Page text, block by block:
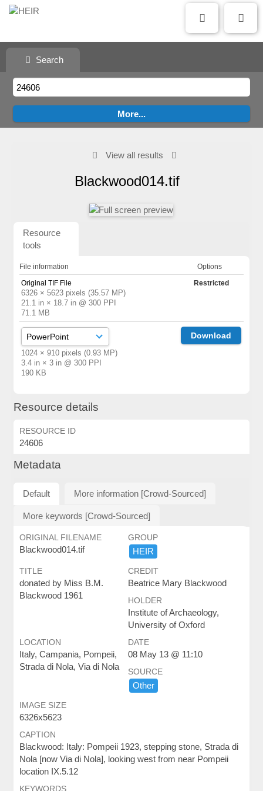
Search
View all results
Blackwood014.tif
Resource
tools
File information
Options
Original TIF File
6326 × 5623 pixels (35.57 MP)
21.1 in × 18.7 in @ 300 PPI
71.1 MB
Restricted
1024 × 910 pixels (0.93 MP)
3.4 in × 3 in @ 300 PPI
190 KB
Download
Resource details
RESOURCE ID
24606
Metadata
Default More information [Crowd-Sourced]
More keywords [Crowd-Sourced]
ORIGINAL FILENAME
Blackwood014.tif
GROUP
HEIR
TITLE
donated by Miss B.M.
Blackwood 1961
CREDIT
Beatrice Mary Blackwood
HOLDER
Institute of Archaeology,
University of Oxford
LOCATION
Italy, Campania, Pompeii,
Strada di Nola, Via di Nola
DATE
08 May 13 @ 11:10
SOURCE
Other
IMAGE SIZE
6326x5623
CAPTION
Blackwood: Italy: Pompeii 1923, stepping stone, Strada di
Nola [now Via di Nola], looking west from near Pompeii
location IX.5.12
KEYWORDS